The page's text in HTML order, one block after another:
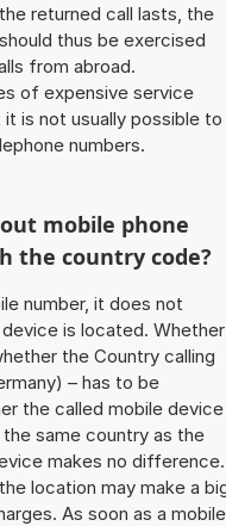
returned call lasts, the
thus be exercised
from abroad.
of expensive service
is not usually possible to
numbers.
mobile phone
the country code?
number, it does not
is located. Whether
the Country calling
– has to be
the called mobile device
same country as the
makes no difference.
location may make a
As soon as a mobile